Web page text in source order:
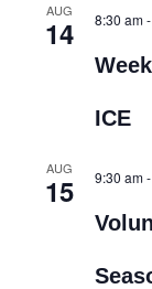
AUG
14 8:30 am
ICE
AUG
15 9:30 am